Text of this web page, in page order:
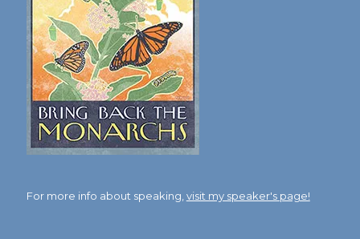
For more info about speaking, visit my speaker's page!